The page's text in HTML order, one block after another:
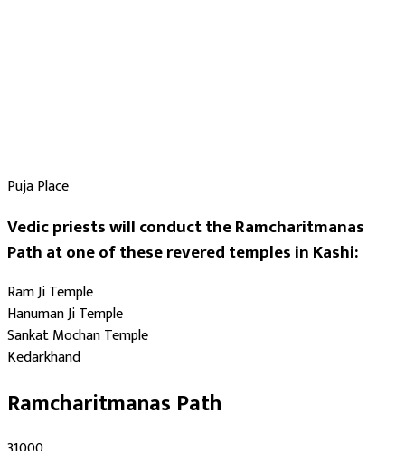
Puja Place
Vedic priests will conduct the Ramcharitmanas
Path at one of these revered temples in Kashi:
Ram Ji Temple
Hanuman Ji Temple
Sankat Mochan Temple
Kedarkhand
Ramcharitmanas Path